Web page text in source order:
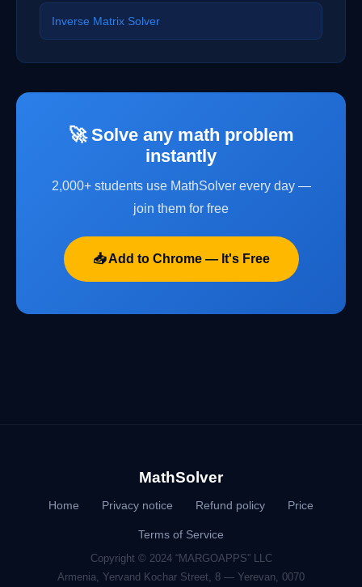
Inverse Matrix Solver
🚀 Solve any math problem
instantly
2,000+ students use MathSolver every day —
join them for free
📥 Add to Chrome — It's Free
MathSolver
Home Privacy notice Refund policy Price
Terms of Service
Copyright © 2024 “MARGOAPPS” LLC
Armenia, Yervand Kochar Street, 8 — Yerevan, 0070